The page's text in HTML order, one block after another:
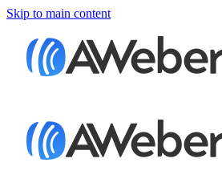
Skip to main content